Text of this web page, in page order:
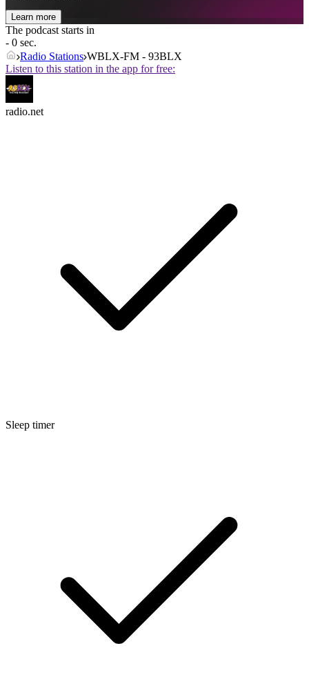
Learn more
The podcast starts in
- 0 sec.
Radio Stations WBLX-FM - 93BLX
Listen to this station in the app for free:
radio.net
Sleep timer